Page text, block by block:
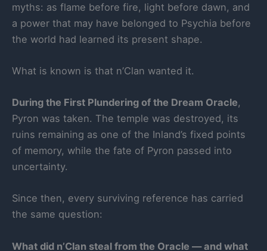
myths: as flame before fire, light before dawn, and
a power that may have belonged to Psychia before
the world had learned its present shape.
What is known is that n’Clan wanted it.
During the First Plundering of the Dream Oracle,
Pyron was taken. The temple was destroyed, its
ruins remaining as one of the Inland’s fixed points
of memory, while the fate of Pyron passed into
uncertainty.
Since then, every surviving reference has carried
the same question:
What did n’Clan steal from the Oracle — and what